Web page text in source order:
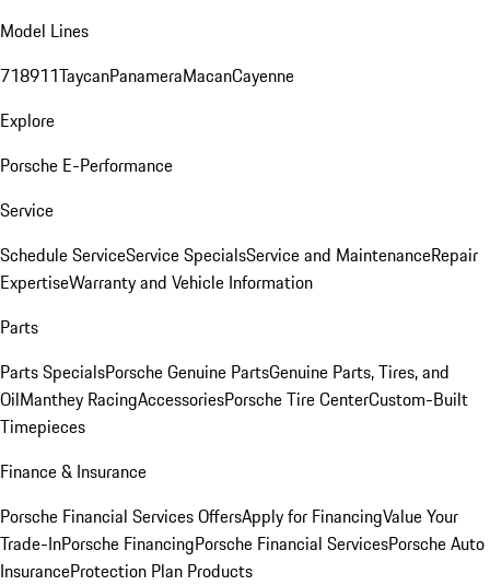
Model Lines
718911TaycanPanameraMacanCayenne
Explore
Porsche E-Performance
Service
Schedule ServiceService SpecialsService and MaintenanceRepair
ExpertiseWarranty and Vehicle Information
Parts
Parts SpecialsPorsche Genuine PartsGenuine Parts, Tires, and
OilManthey RacingAccessoriesPorsche Tire CenterCustom-Built
Timepieces
Finance & Insurance
Porsche Financial Services OffersApply for FinancingValue Your
Trade-InPorsche FinancingPorsche Financial ServicesPorsche Auto
InsuranceProtection Plan Products